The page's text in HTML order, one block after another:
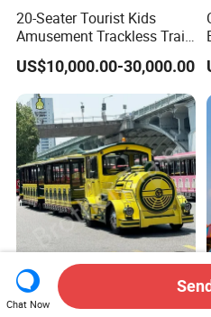
20-Seater Tourist Kids
Amusement Trackless Train
Custom Electric Sightseeing
Train
US$10,000.00-30,000.00
CE Certification High
Quality Tourist Train
Chat Now